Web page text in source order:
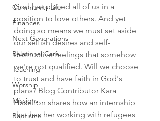
Community Life
Finances
Next Generations
Relational Care
Teaching
Worship
Missions
Baptisms
God has placed all of us in a
position to love others. And yet
doing so means we must set aside
our selfish desires and self-
destructive feelings that somehow
we're not qualified. Will we choose
to trust and have faith in God's
plans? Blog Contributor Kara
Haselton shares how an internship
that has her working with refugees